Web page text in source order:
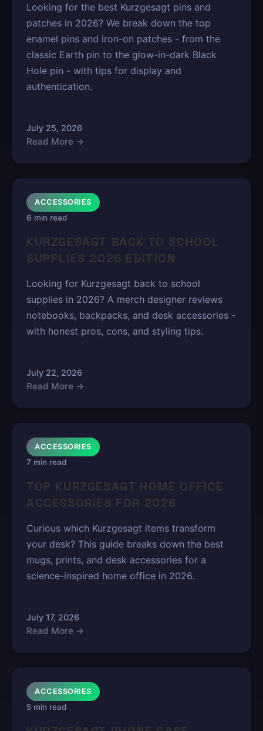
Looking for the best Kurzgesagt pins and
patches in 2026? We break down the top
enamel pins and iron-on patches - from the
classic Earth pin to the glow-in-dark Black
Hole pin - with tips for display and
authentication.
July 25, 2026
Read More →
ACCESSORIES
6 min read
KURZGESAGT BACK TO SCHOOL
SUPPLIES 2026 EDITION
Looking for Kurzgesagt back to school
supplies in 2026? A merch designer reviews
notebooks, backpacks, and desk accessories -
with honest pros, cons, and styling tips.
July 22, 2026
Read More →
ACCESSORIES
7 min read
TOP KURZGESAGT HOME OFFICE
ACCESSORIES FOR 2026
Curious which Kurzgesagt items transform
your desk? This guide breaks down the best
mugs, prints, and desk accessories for a
science-inspired home office in 2026.
July 17, 2026
Read More →
ACCESSORIES
5 min read